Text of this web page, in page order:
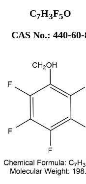
C7H3F5O
CAS No.: 440-60-